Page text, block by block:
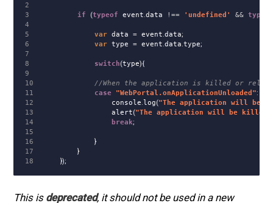
2
3
4
5
6
7
8
9
10
11
12
13
14
15
16
17
if (typeof event data !== ' undefined ' && typeof
var data = event data;
var type = event data type;
switch(type){
//When the application is killed or
case
"WebPortal.onApplicationUnloaded ":
console log("The application will be
alert("The application will be
break;
}
}
});
This is deprecated, it should not be used in a new